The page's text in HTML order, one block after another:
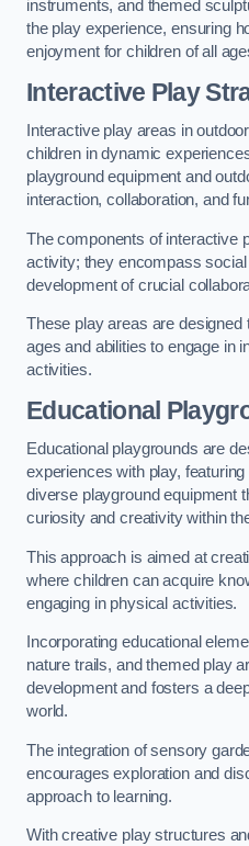
instruments, and themed
the play experience, ensuring
enjoyment for children of all
Interactive Play
Interactive play areas in
children in dynamic
playground equipment and
interaction, collaboration, and
The components of interactive
activity; they encompass
development of crucial
These play areas are designed
ages and abilities to engage in
activities.
Educational
Educational playgrounds are
experiences with play,
diverse playground equipment
curiosity and creativity within
This approach is aimed at
where children can acquire
engaging in physical activities.
Incorporating educational
nature trails, and themed play
development and fosters a
world.
The integration of sensory
encourages exploration and
approach to learning.
With creative play structures